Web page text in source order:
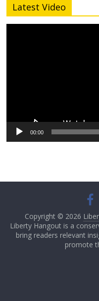
Latest Video
00:00
Copyright © 2026
Liberty Hangout is a
bring readers relevant
promote